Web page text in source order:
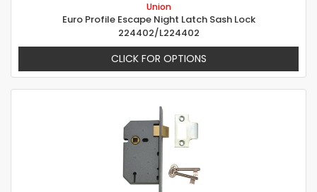
Union
Euro Profile Escape Night Latch Sash Lock
224402/L224402
CLICK FOR OPTIONS